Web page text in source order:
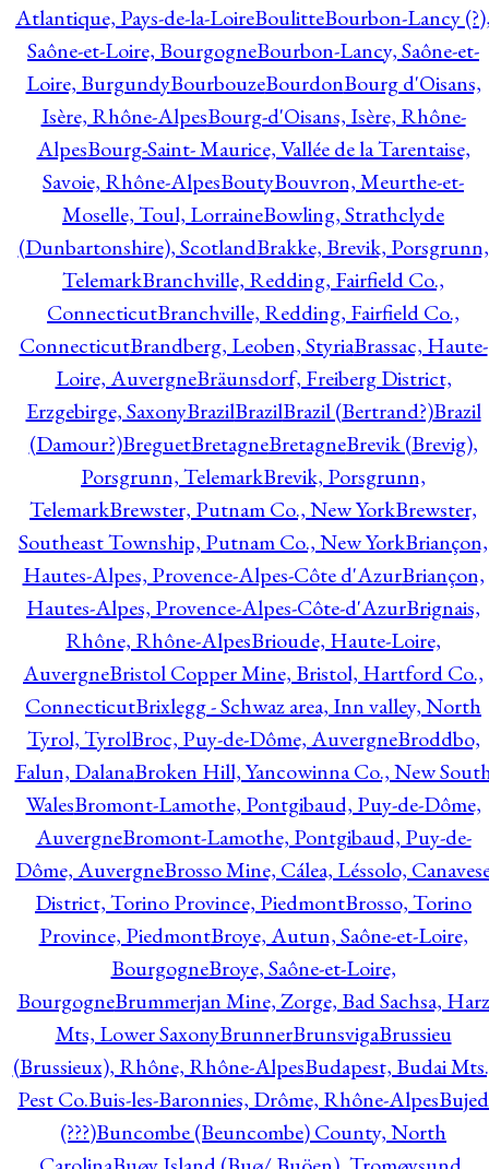
Atlantique, Pays-de-la-LoireBoulitteBourbon-Lancy
Saône-et-Loire, BourgogneBourbon-Lancy, Saône-et-
Loire, BurgundyBourbouzeBourdonBourg d'Oisans,
Isère, Rhône-AlpesBourg-d'Oisans, Isère, Rhône-
AlpesBourg-Saint- Maurice, Vallée de la Tarentaise,
Savoie, Rhône-AlpesBoutyBouvron, Meurthe-et-
Moselle, Toul, LorraineBowling, Strathclyde
(Dunbartonshire), ScotlandBrakke, Brevik, Porsgrunn,
TelemarkBranchville, Redding, Fairfield Co.,
ConnecticutBranchville, Redding, Fairfield Co.,
ConnecticutBrandberg, Leoben, StyriaBrassac, Haute-
Loire, AuvergneBräunsdorf, Freiberg District,
Erzgebirge, SaxonyBrazilBrazilBrazil (Bertrand?)Brazil
(Damour?)BreguetBretagneBretagneBrevik (Brevig),
Porsgrunn, TelemarkBrevik, Porsgrunn,
TelemarkBrewster, Putnam Co., New YorkBrewster,
Southeast Township, Putnam Co., New YorkBriançon,
Hautes-Alpes, Provence-Alpes-Côte d'AzurBriançon,
Hautes-Alpes, Provence-Alpes-Côte-d'AzurBrignais,
Rhône, Rhône-AlpesBrioude, Haute-Loire,
AuvergneBristol Copper Mine, Bristol, Hartford Co.,
ConnecticutBrixlegg - Schwaz area, Inn valley, North
Tyrol, TyrolBroc, Puy-de-Dôme, AuvergneBroddbo,
Falun, DalanaBroken Hill, Yancowinna Co., New
WalesBromont-Lamothe, Pontgibaud, Puy-de-Dôme,
AuvergneBromont-Lamothe, Pontgibaud, Puy-de-
Dôme, AuvergneBrosso Mine, Cálea, Léssolo,
District, Torino Province, PiedmontBrosso, Torino
Province, PiedmontBroye, Autun, Saône-et-Loire,
BourgogneBroye, Saône-et-Loire,
BourgogneBrummerjan Mine, Zorge, Bad Sachsa, Harz
Mts, Lower SaxonyBrunnerBrunsvigaBrussieu
(Brussieux), Rhône, Rhône-AlpesBudapest, Budai
Pest Co.Buis-les-Baronnies, Drôme, Rhône-AlpesBujed
(???)Buncombe (Beuncombe) County, North